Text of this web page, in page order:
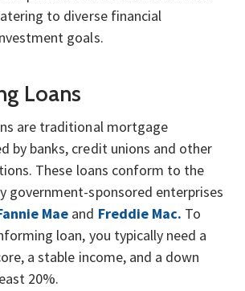
to diverse financial
goals.
Loans
are traditional mortgage
by banks, credit unions and other
These loans conform to the
government-sponsored enterprises
Mae and Freddie Mac. To
loan, you typically need a
a stable income, and a down
20%.